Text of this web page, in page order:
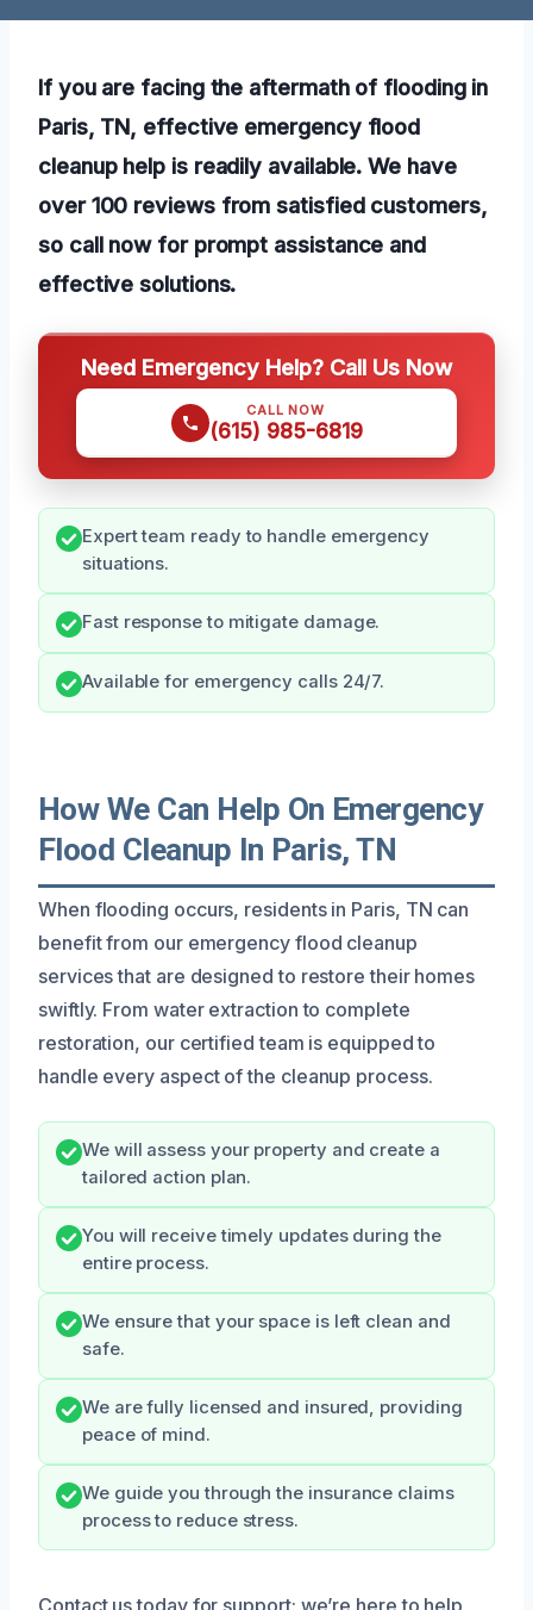
If you are facing the aftermath of flooding in
Paris, TN, effective emergency flood
cleanup help is readily available. We have
over 100 reviews from satisfied customers,
so call now for prompt assistance and
effective solutions.
Need Emergency Help? Call Us Now
CALL NOW
(615) 985-6819
Expert team ready to handle emergency
situations.
Fast response to mitigate damage.
Available for emergency calls 24/7.
How We Can Help On Emergency
Flood Cleanup In Paris, TN
When flooding occurs, residents in Paris, TN can
benefit from our emergency flood cleanup
services that are designed to restore their homes
swiftly. From water extraction to complete
restoration, our certified team is equipped to
handle every aspect of the cleanup process.
We will assess your property and create a
tailored action plan.
You will receive timely updates during the
entire process.
We ensure that your space is left clean and
safe.
We are fully licensed and insured, providing
peace of mind.
We guide you through the insurance claims
process to reduce stress.
Contact us today for support; we’re here to help